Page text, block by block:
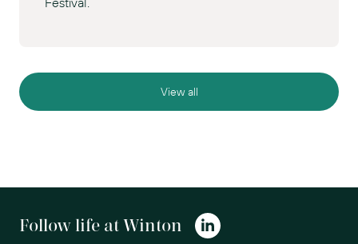
View all
Follow life at Winton